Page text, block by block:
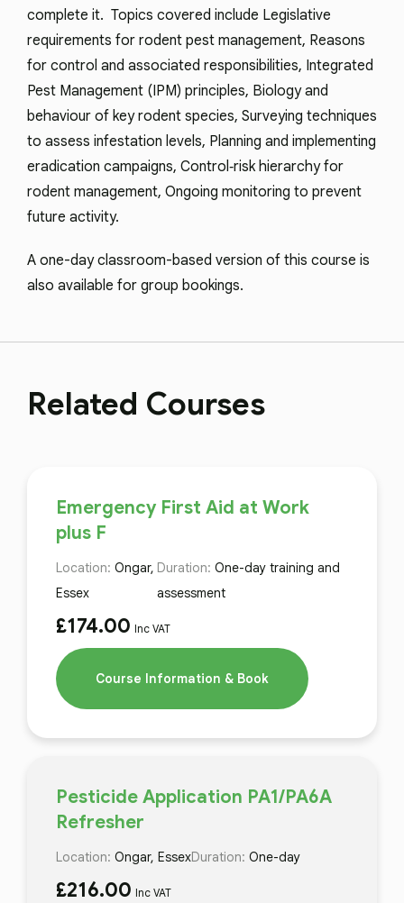
complete it. Topics covered include Legislative
requirements for rodent pest management, Reasons
for control and associated responsibilities, Integrated
Pest Management (IPM) principles, Biology and
behaviour of key rodent species, Surveying techniques
to assess infestation levels, Planning and implementing
eradication campaigns, Control‑risk hierarchy for
rodent management, Ongoing monitoring to prevent
future activity.
A one-day classroom-based version of this course is
also available for group bookings.
Related Courses
Emergency First Aid at Work
plus F
Location: Ongar,
Essex
Duration: One-day training and
assessment
£174.00 Inc VAT
Course Information & Book
Pesticide Application PA1/PA6A
Refresher
Location: Ongar, EssexDuration: One-day
£216.00 Inc VAT